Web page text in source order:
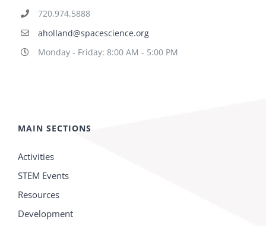
720.974.5888
aholland@spacescience.org
Monday - Friday: 8:00 AM - 5:00 PM
MAIN SECTIONS
Activities
STEM Events
Resources
Development